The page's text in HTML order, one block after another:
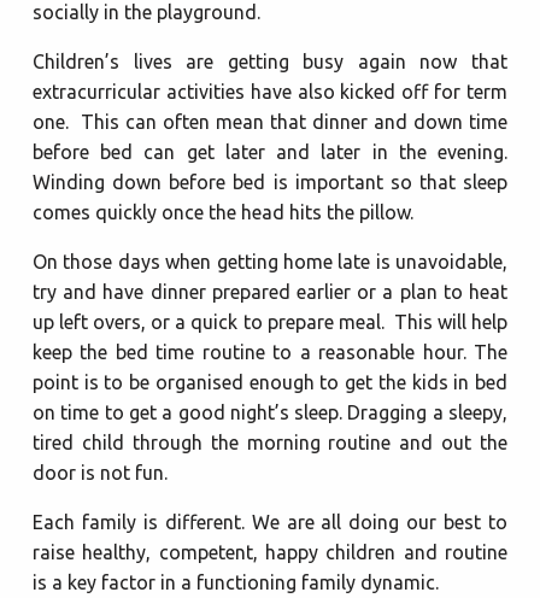
socially in the playground.
Children’s lives are getting busy again now that
extracurricular activities have also kicked off for term
one. This can often mean that dinner and down time
before bed can get later and later in the evening.
Winding down before bed is important so that sleep
comes quickly once the head hits the pillow.
On those days when getting home late is unavoidable,
try and have dinner prepared earlier or a plan to heat
up left overs, or a quick to prepare meal. This will help
keep the bed time routine to a reasonable hour. The
point is to be organised enough to get the kids in bed
on time to get a good night’s sleep. Dragging a sleepy,
tired child through the morning routine and out the
door is not fun.
Each family is different. We are all doing our best to
raise healthy, competent, happy children and routine
is a key factor in a functioning family dynamic.